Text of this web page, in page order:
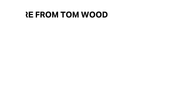
its mark with a collection
MORE FROM TOM WOOD